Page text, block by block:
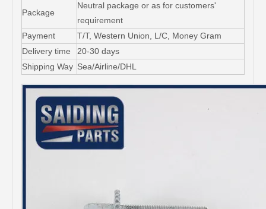
Package
Neutral package or as for customers'
requirement
Payment
T/T, Western Union, L/C, Money Gram
Delivery time
20-30 days
Shipping Way Sea/Airline/DHL